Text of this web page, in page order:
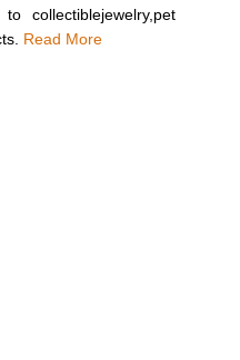
collectiblejewelry,pet
Read More